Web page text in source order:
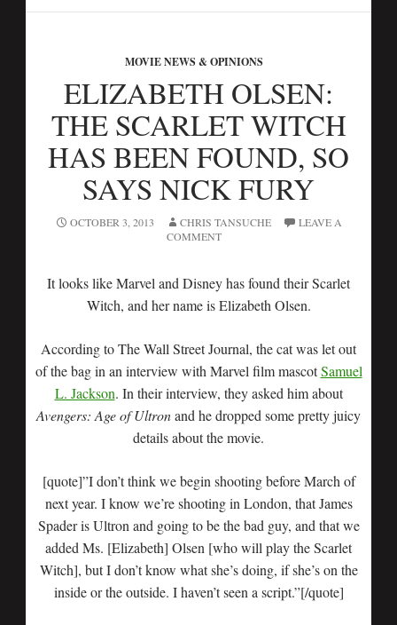
MOVIE NEWS & OPINIONS
ELIZABETH OLSEN:
THE SCARLET WITCH
HAS BEEN FOUND, SO
SAYS NICK FURY
OCTOBER 3, 2013 CHRIS TANSUCHE
LEAVE A
COMMENT
It looks like Marvel and Disney has found their Scarlet
Witch, and her name is Elizabeth Olsen.
According to The Wall Street Journal, the cat was let out
of the bag in an interview with Marvel film mascotSamuel
L. Jackson. In their interview, they asked him about
Avengers: Age of Ultronand he dropped some pretty juicy
details about the movie.
[quote]”I don’t think we begin shooting before March of
next year. I know we’re shooting in London, that James
Spader is Ultron and going to be the bad guy, and that we
added Ms. [Elizabeth] Olsen [who will play the Scarlet
Witch], but I don’t know what she’s doing, if she’s on the
inside or the outside. I haven’t seen a script.”[/quote]